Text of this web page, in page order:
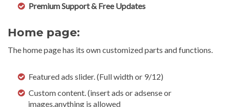
Premium Support & Free Updates
Home page:
The home page has its own customized parts and functions.
Featured ads slider. (Full width or 9/12)
Custom content. (insert ads or adsense or
images.anything is allowed